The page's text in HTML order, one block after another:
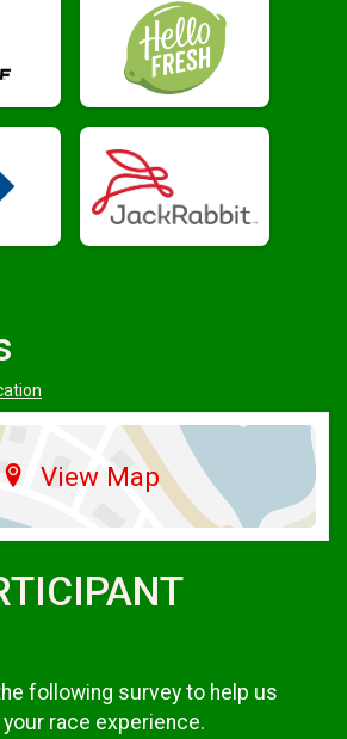
View Map
following survey to help us
race experience.